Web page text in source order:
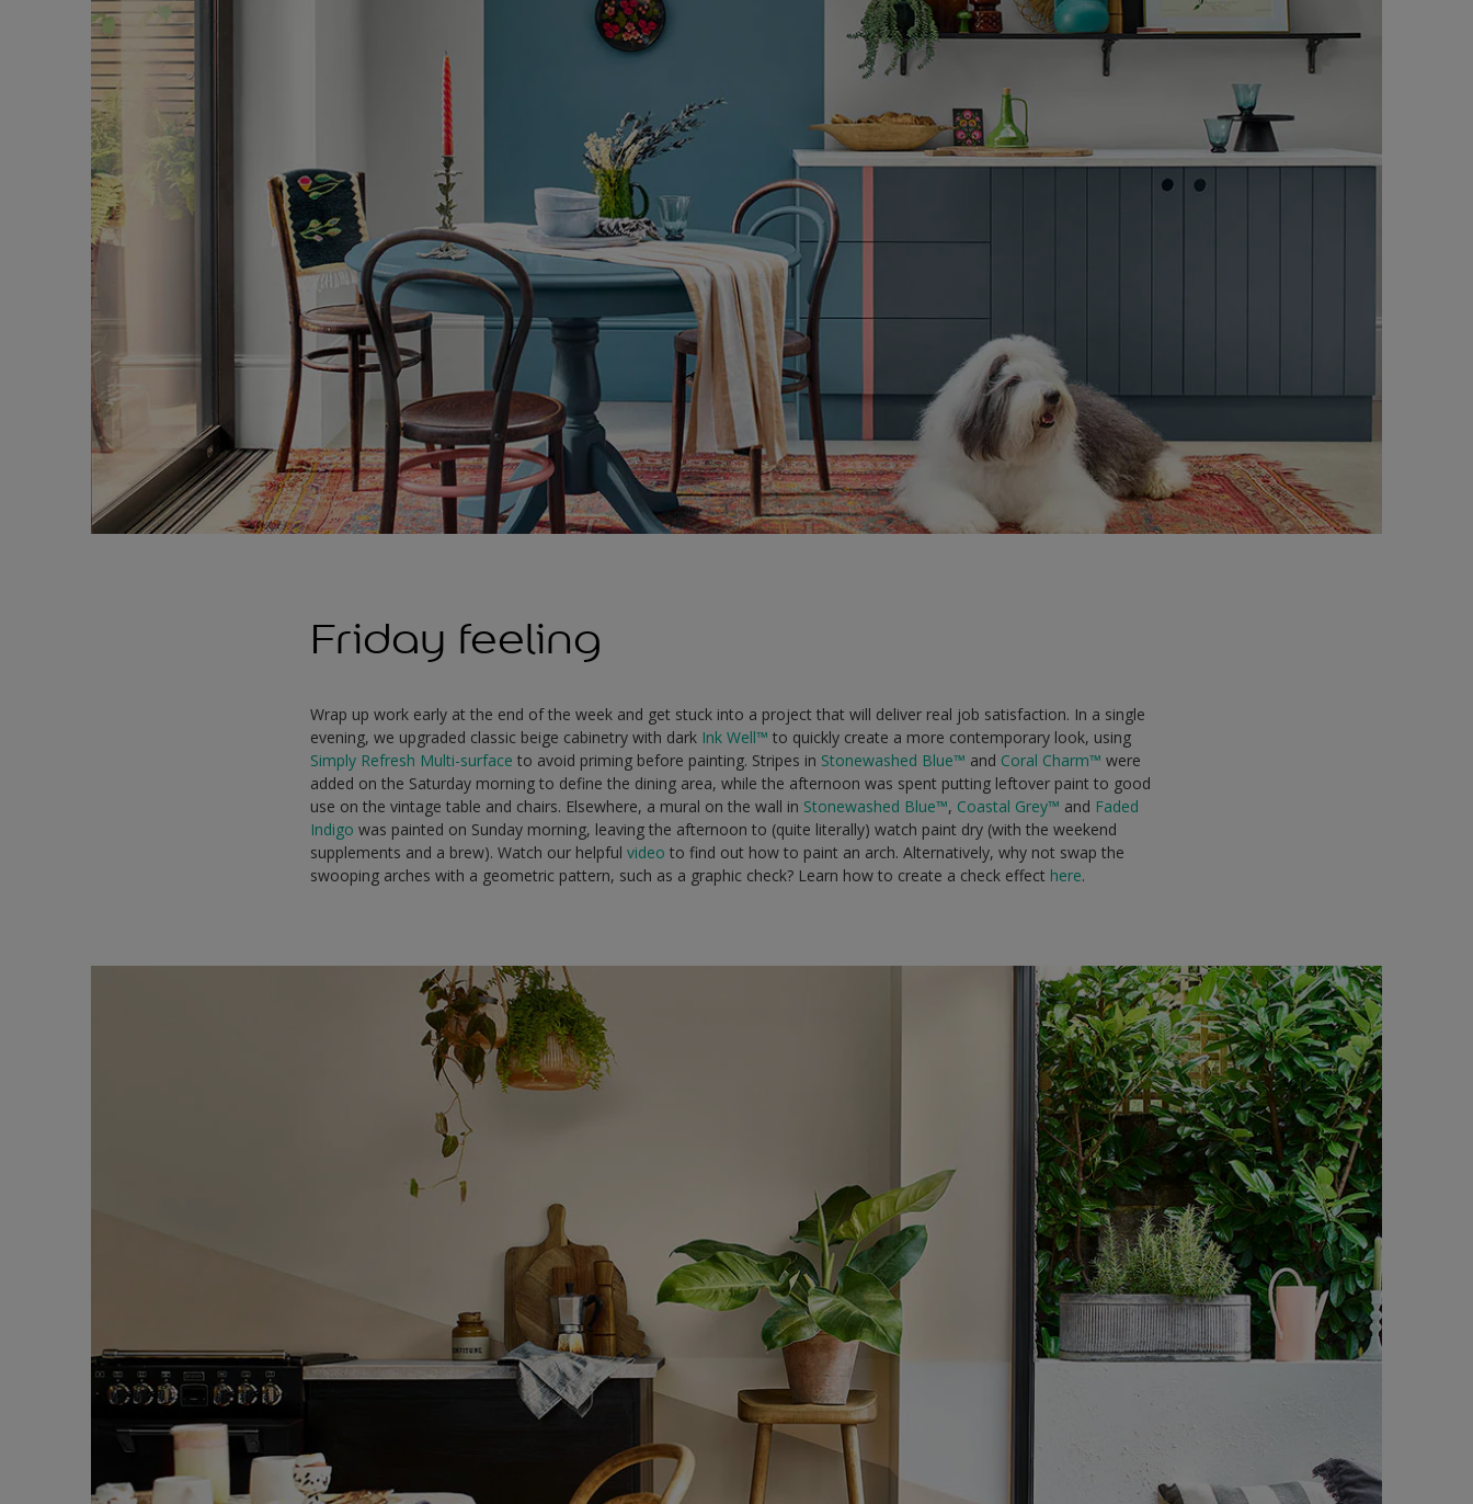
Friday feeling
Wrap up work early at the end of the week and get stuck into a project that will deliver real job satisfaction. In a single
evening, we upgraded classic beige cabinetry with dark Ink Well™ to quickly create a more contemporary look, using
Simply Refresh Multi-surface to avoid priming before painting. Stripes in Stonewashed Blue™ and Coral Charm™ were
added on the Saturday morning to define the dining area, while the afternoon was spent putting leftover paint to good
use on the vintage table and chairs. Elsewhere, a mural on the wall in Stonewashed Blue™, Coastal Grey™ and Faded
Indigo was painted on Sunday morning, leaving the afternoon to (quite literally) watch paint dry (with the weekend
supplements and a brew). Watch our helpfulvideo to find out how to paint an arch. Alternatively, why not swap the
swooping arches with a geometric pattern, such as a graphic check? Learn how to create a check effect here.